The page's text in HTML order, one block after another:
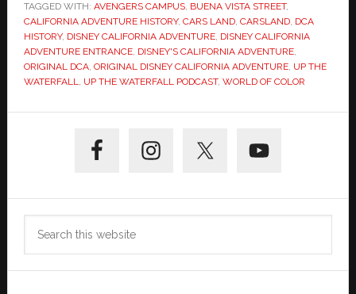
TAGGED WITH: AVENGERS CAMPUS, BUENA VISTA STREET,
CALIFORNIA ADVENTURE HISTORY, CARS LAND, CARSLAND, DCA
HISTORY, DISNEY CALIFORNIA ADVENTURE, DISNEY CALIFORNIA
ADVENTURE ENTRANCE, DISNEY'S CALIFORNIA ADVENTURE,
ORIGINAL DCA, ORIGINAL DISNEY CALIFORNIA ADVENTURE, UP THE
WATERFALL
UP THE WATERFALL PODCAST, WORLD OF COLOR
Sidebar